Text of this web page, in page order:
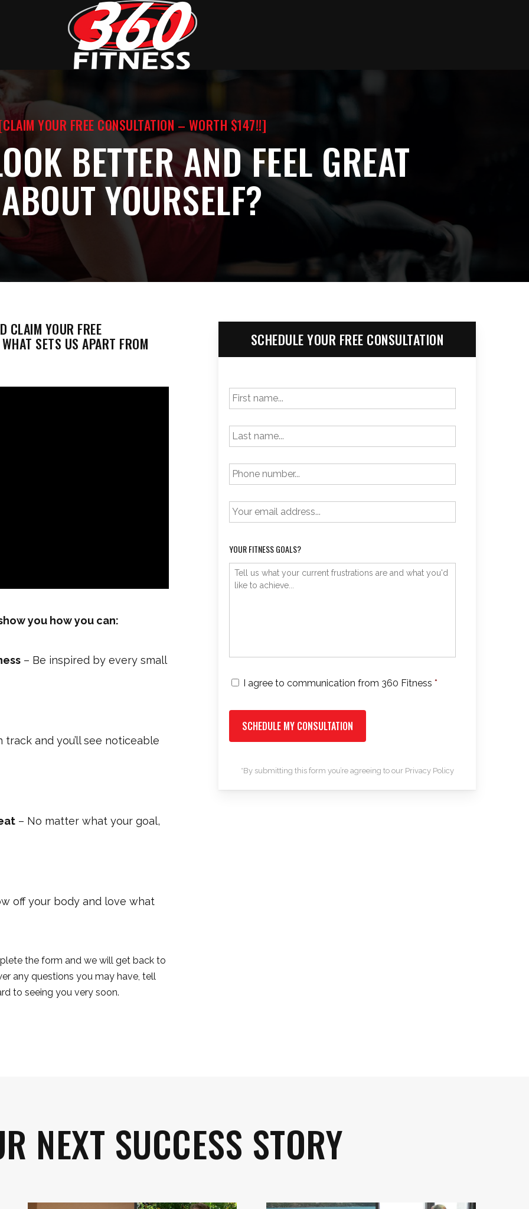
YOUR FREE CONSULTATION – WORTH $147!!]
BETTER AND FEEL GREAT
ABOUT YOURSELF?
CLAIM YOUR FREE
SETS US APART FROM
you how you can:
– Be inspired by every small
track and you’ll see noticeable
– No matter what your goal,
off your body and love what
the form and we will get back to
any questions you may have, tell
to seeing you very soon.
SCHEDULE YOUR FREE CONSULTATION
FIRST
NAME *
LAST
NAME
PHONE
NUMBER *
EMAIL *
YOUR FITNESS GOALS?
CONSENT *
I agree to communication from 360 Fitness *
*By submitting this form you’re agreeing to our Privacy Policy
NEXT SUCCESS STORY